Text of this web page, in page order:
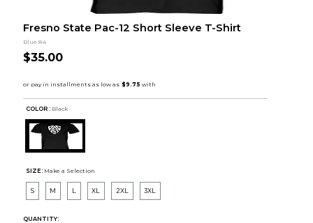
Fresno State Pac-12 Short Sleeve T-Shirt
Blue 84
$35.00
COLOR : Black
SIZE: Make a Selection
S M L XL 2XL 3XL
QUANTITY: